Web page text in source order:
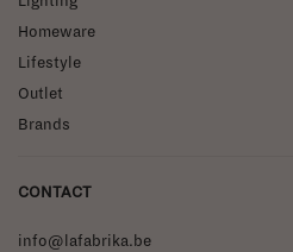
Homeware
Lifestyle
Outlet
Brands
CONTACT
info@lafabrika.be